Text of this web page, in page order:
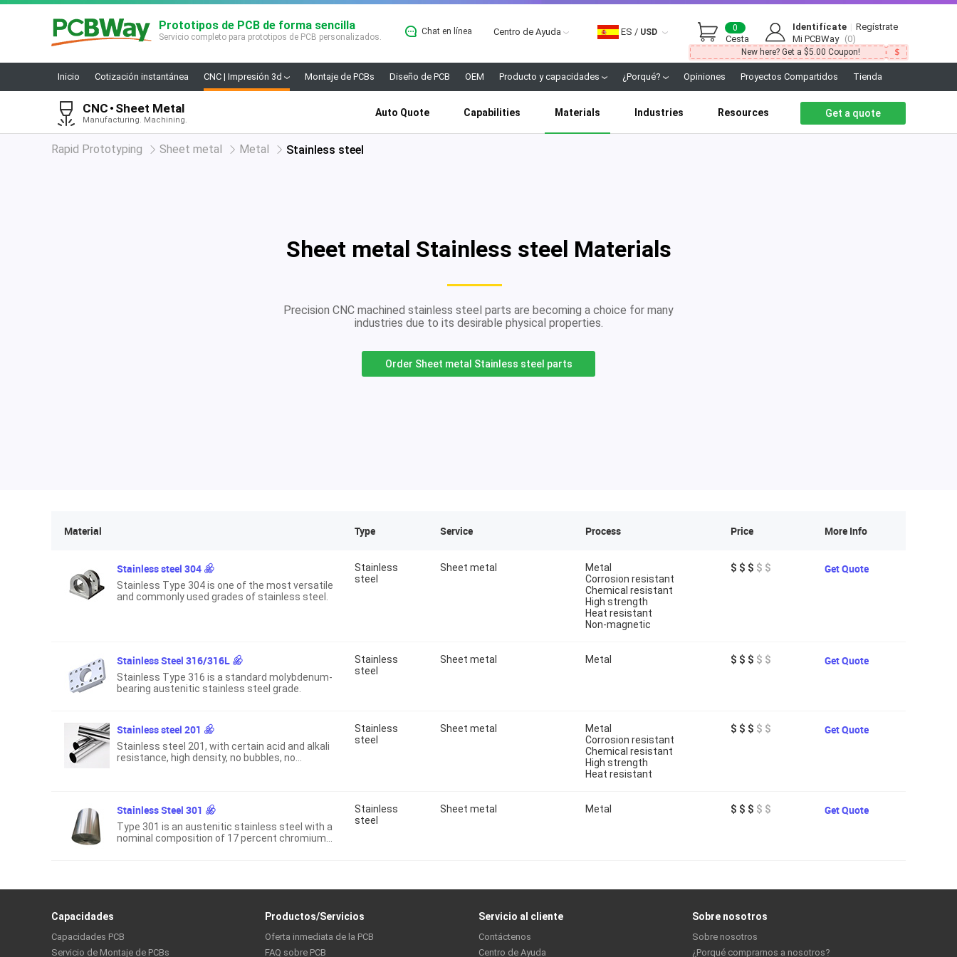
Prototipos de PCB de forma sencilla
Servicio completo para prototipos de PCB personalizados.
Chat en línea Centro de Ayuda ES / USD
Cesta
0 Identifícate
Regístrate
Mi PCBWay (0)
New here? Get a $5.00 Coupon!
Inicio Cotización instantánea CNC | Impresión 3d Montaje de PCBs Diseño de PCB OEM Producto y capacidades ¿Porqué? Opiniones Proyectos Compartidos Tienda
CNC Sheet Metal
Manufacturing. Machining.
Auto Quote Capabilities Materials Industries Resources Get a quote
Rapid Prototyping Sheet metal Metal Stainless steel
Sheet metal Stainless steel Materials
Precision CNC machined stainless steel parts are becoming a choice for many
industries due to its desirable physical properties.
Order Sheet metal Stainless steel parts
Material Type Service Process Price More Info
Stainless steel 304
Stainless Type 304 is one of the most versatile
and commonly used grades of stainless steel.
Stainless
steel
Sheet metal
Metal
Corrosion resistant
Chemical resistant
High strength
Heat resistant
Non-magnetic
$ $ $ $ $ Get Quote
Stainless Steel 316/316L
Stainless Type 316 is a standard molybdenum-
bearing austenitic stainless steel grade.
Stainless
steel
Sheet metal Metal $ $ $ $ $ Get Quote
Stainless steel 201
Stainless steel 201, with certain acid and alkali
resistance, high density, no bubbles, no
Stainless
steel
Sheet metal
Metal
Corrosion resistant
Chemical resistant
High strength
Heat resistant
$ $ $ $ $ Get Quote
Stainless Steel 301
Type 301 is an austenitic stainless steel with a
nominal composition of 17 percent chromium
Stainless
steel
Sheet metal Metal $ $ $ $ $ Get Quote
Capacidades
Capacidades PCB
Servicio de Montaje de PCBs
Productos/Servicios
Oferta inmediata de la PCB
FAQ sobre PCB
Servicio al cliente
Contáctenos
Centro de Ayuda
Sobre nosotros
Sobre nosotros
¿Porqué comprarnos a nosotros?